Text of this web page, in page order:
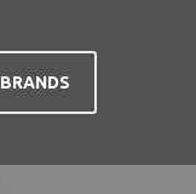
BRANDS